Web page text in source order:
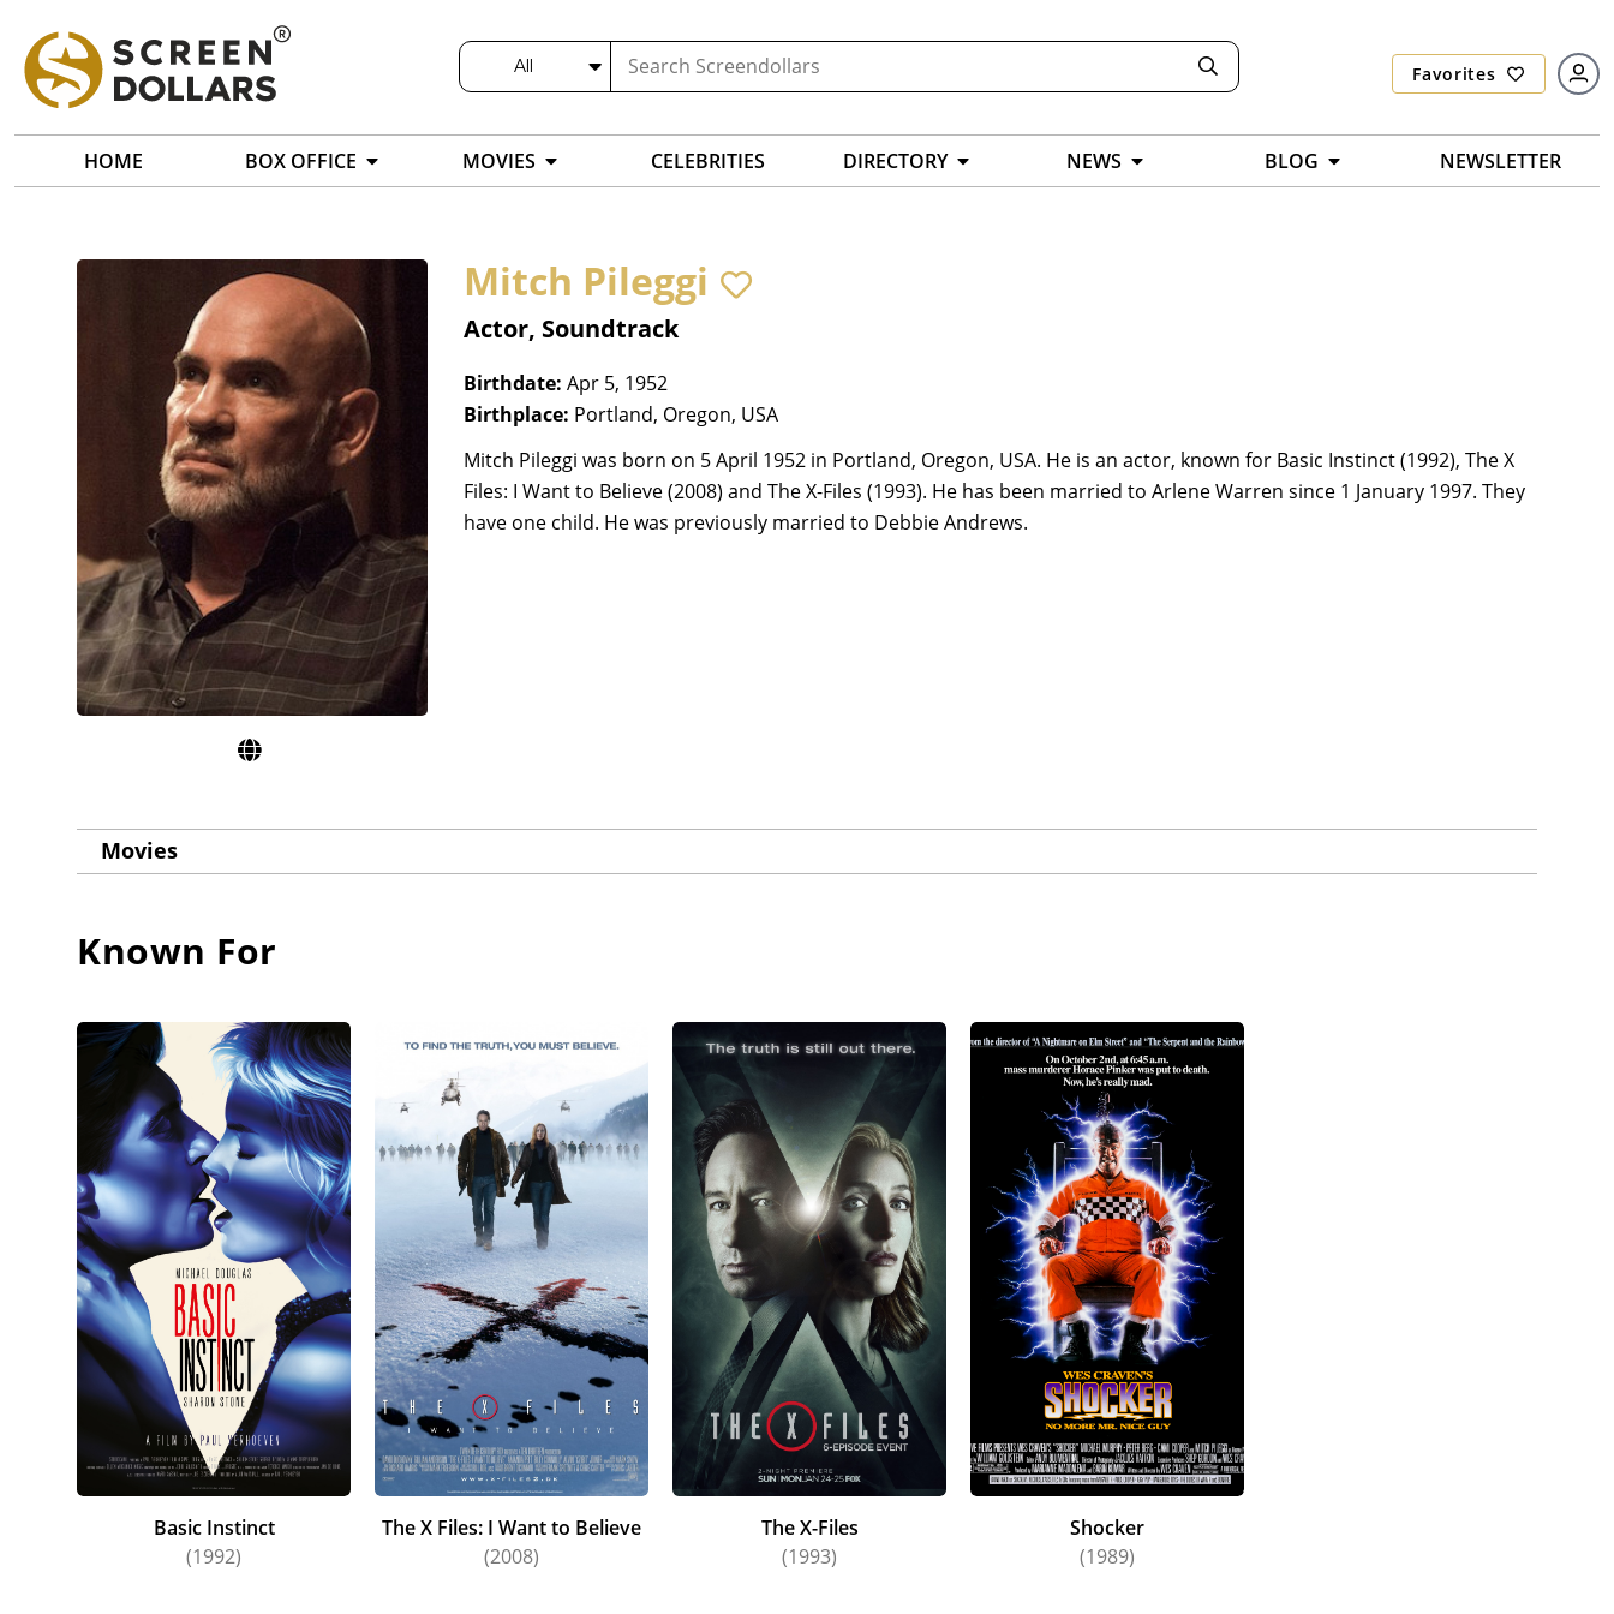
All Favorites
HOME BOX OFFICE MOVIES CELEBRITIES DIRECTORY NEWS BLOG NEWSLETTER
Mitch Pileggi
Actor, Soundtrack
Birthdate: Apr 5, 1952
Birthplace: Portland, Oregon, USA
Mitch Pileggi was born on 5 April 1952 in Portland, Oregon, USA. He is an actor, known for Basic Instinct (1992), The X
Files: I Want to Believe (2008) and The X-Files (1993). He has been married to Arlene Warren since 1 January 1997. They
have one child. He was previously married to Debbie Andrews.
Movies
Known For
Basic Instinct
(1992)
The X Files: I Want to Believe
(2008)
The X-Files
(1993)
Shocker
(1989)